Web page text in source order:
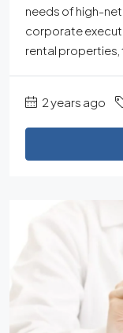
needs of high-
corporate
rental properties,
2 years ago